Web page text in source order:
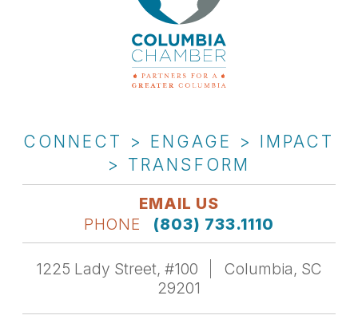
CONNECT > ENGAGE > IMPACT
> TRANSFORM
EMAIL US
PHONE
(803) 733.1110
1225 Lady Street, #100
Columbia, SC
29201